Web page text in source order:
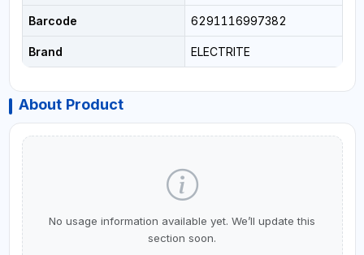
Barcode 6291116997382
Brand ELECTRITE
About Product
No usage information available yet. We’ll update this
section soon.